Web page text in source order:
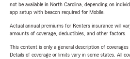
not be available in North Carolina, depending on
app setup with beacon required for Mobile.
Actual annual premiums for Renters insurance will
amounts of coverage, deductibles, and other factors.
This content is only a general description of
Details of coverage or limits vary in some states. All